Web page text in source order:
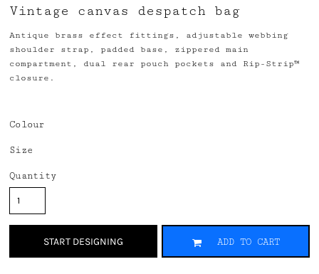
Vintage canvas despatch bag
Antique brass effect fittings, adjustable webbing
shoulder strap, padded base, zippered main
compartment, dual rear pouch pockets and Rip-Strip™
closure.
Colour
Size
Quantity
START DESIGNING ADD TO CART